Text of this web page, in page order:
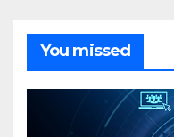
You missed